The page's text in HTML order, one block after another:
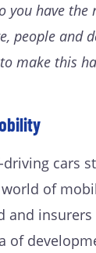
you have the
people and
make this
driving cars
of
and
of